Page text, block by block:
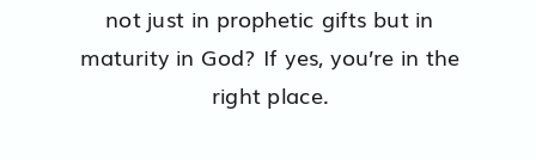
not just in prophetic gifts but in
maturity in God? If yes, you’re in the
right place.